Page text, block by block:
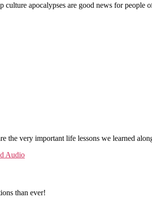
apocalypses are good news for
very important life lessons we learned
Audio
than ever!